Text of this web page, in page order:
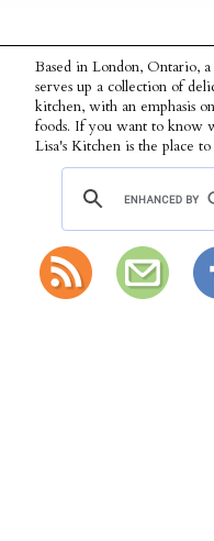
Based in London, Ontario,
serves up a collection of
kitchen, with an emphasis
foods. If you want to know
Lisa's Kitchen is the place to